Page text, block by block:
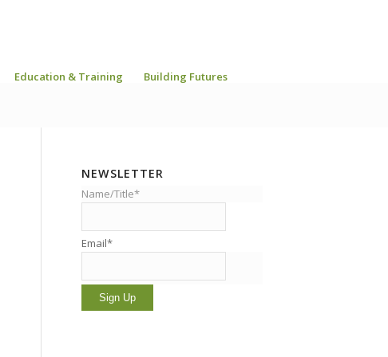
Education & Training Building Futures
NEWSLETTER
Name/Title*
Email*